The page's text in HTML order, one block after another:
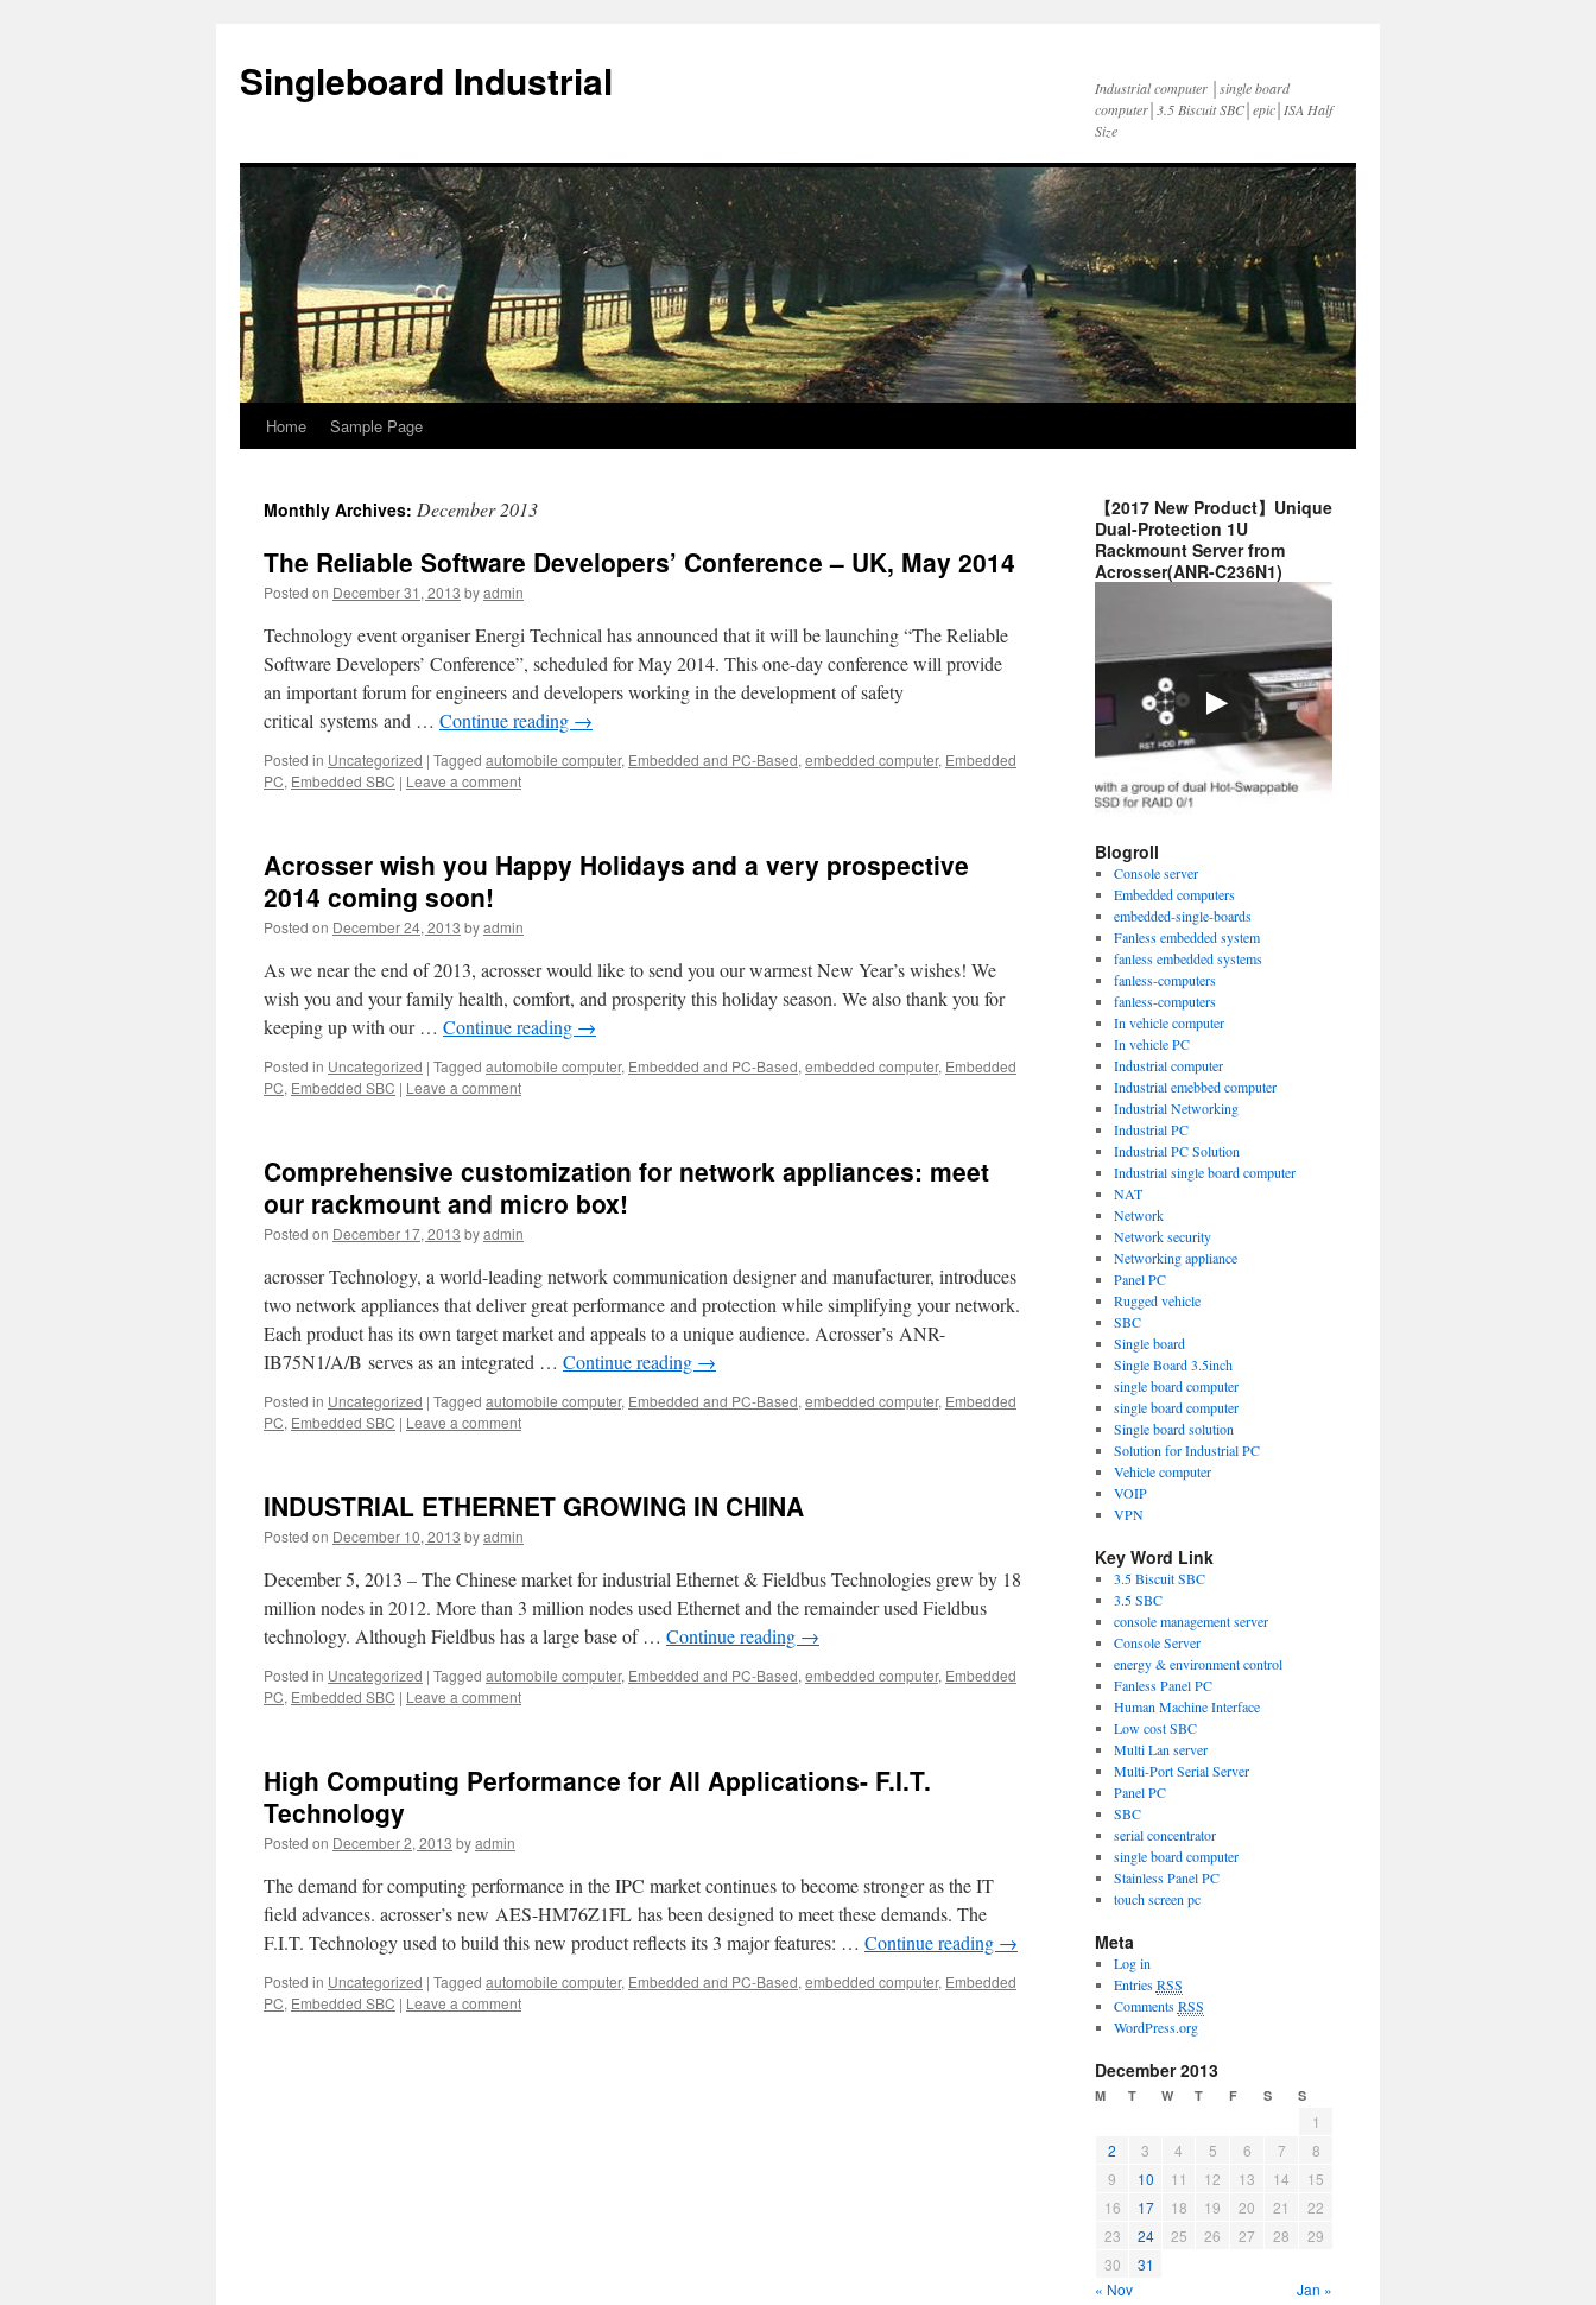
Singleboard Industrial
Industrial computer │single board
computer│3.5 Biscuit SBC│epic│ISA Half
Size
Skip
content
Home Sample Page
Monthly Archives: December 2013
The Reliable Software Developers’ Conference – UK, May 2014
Posted on December 31, 2013 byadmin
Technology event organiser Energi Technical has announced that it will be launching “The Reliable
Software Developers’ Conference”, scheduled for May 2014. This one-day conference will provide
an important forum for engineers and developers working in the development of safety
critical systems and … Continue reading →
Posted in Uncategorized | Tagged automobile computer, Embedded and PC-Based, embedded computer, Embedded
PC, Embedded SBC | Leave a comment
Acrosser wish you Happy Holidays and a very prospective
2014 coming soon!
Posted on December 24, 2013 byadmin
As we near the end of 2013, acrosser would like to send you our warmest New Year’s wishes! We
wish you and your family health, comfort, and prosperity this holiday season. We also thank you for
keeping up with our … Continue reading →
Posted in Uncategorized | Tagged automobile computer, Embedded and PC-Based, embedded computer, Embedded
PC, Embedded SBC | Leave a comment
Comprehensive customization for network appliances: meet
our rackmount and micro box!
Posted on December 17, 2013 byadmin
acrosser Technology, a world-leading network communication designer and manufacturer, introduces
two network appliances that deliver great performance and protection while simplifying your network.
Each product has its own target market and appeals to a unique audience. Acrosser’s ANR-
IB75N1/A/B serves as an integrated … Continue reading →
Posted in Uncategorized | Tagged automobile computer, Embedded and PC-Based, embedded computer, Embedded
PC, Embedded SBC | Leave a comment
INDUSTRIAL ETHERNET GROWING IN CHINA
Posted on December 10, 2013 byadmin
December 5, 2013 – The Chinese market for industrial Ethernet & Fieldbus Technologies grew by 18
million nodes in 2012. More than 3 million nodes used Ethernet and the remainder used Fieldbus
technology. Although Fieldbus has a large base of … Continue reading →
Posted in Uncategorized | Tagged automobile computer, Embedded and PC-Based, embedded computer, Embedded
PC, Embedded SBC | Leave a comment
High Computing Performance for All Applications- F.I.T.
Technology
Posted on December 2, 2013 byadmin
The demand for computing performance in the IPC market continues to become stronger as the IT
field advances. acrosser’s new AES-HM76Z1FL has been designed to meet these demands. The
F.I.T. Technology used to build this new product reflects its 3 major features: … Continue reading →
Posted in Uncategorized | Tagged automobile computer, Embedded and PC-Based, embedded computer, Embedded
PC, Embedded SBC | Leave a comment
【2017 New Product】Unique
Dual-Protection 1U
Rackmount Server from
Acrosser(ANR-C236N1)
Blogroll
Console server
Embedded computers
embedded-single-boards
Fanless embedded system
fanless embedded systems
fanless-computers
fanless-computers
In vehicle computer
In vehicle PC
Industrial computer
Industrial emebbed computer
Industrial Networking
Industrial PC
Industrial PC Solution
Industrial single board computer
NAT
Network
Network security
Networking appliance
Panel PC
Rugged vehicle
SBC
Single board
Single Board 3.5inch
single board computer
single board computer
Single board solution
Solution for Industrial PC
Vehicle computer
VOIP
VPN
Key Word Link
3.5 Biscuit SBC
3.5 SBC
console management server
Console Server
energy & environment control
Fanless Panel PC
Human Machine Interface
Low cost SBC
Multi Lan server
Multi-Port Serial Server
Panel PC
SBC
serial concentrator
single board computer
Stainless Panel PC
touch screen pc
Meta
Log in
EntriesRSS
CommentsRSS
WordPress.org
December 2013
M T W T F S S
« Nov Jan »
1
2
3 4 5 6 7
8
9
10 11 12 13 14
15
16
17 18 19 20 21
22
23
24 25 26 27 28
29
30
31